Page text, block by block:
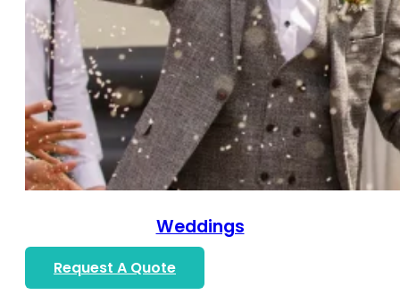
Weddings
Request A Quote